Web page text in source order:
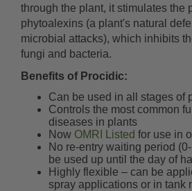
through the plant, it stimulates the
phytoalexins (a plant's natural
microbial attacks), which inhibits
fungi and bacteria.
Benefits of Procidic:
Can be used in all stages of
Controls the most common
diseases in plants
Now OMRI Listed for use in
No re-entry waiting period
be used up until the day of
Highly flexible – can be
spray applications or in tank